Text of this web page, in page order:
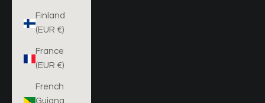
Finland
(EUR €)
France
(EUR €)
French
Guiana